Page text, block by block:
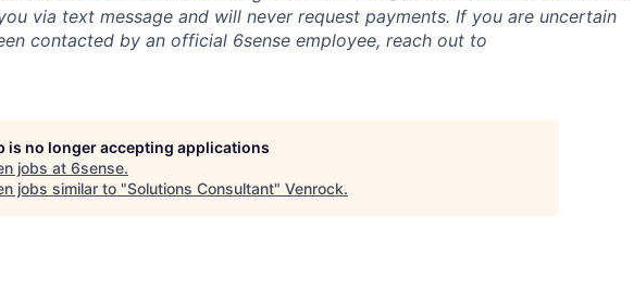
via text message and will never request payments. If you are uncertain
contacted by an official 6sense employee, reach out to
is no longer accepting applications
jobs at 6sense.
jobs similar to "Solutions Consultant" Venrock.